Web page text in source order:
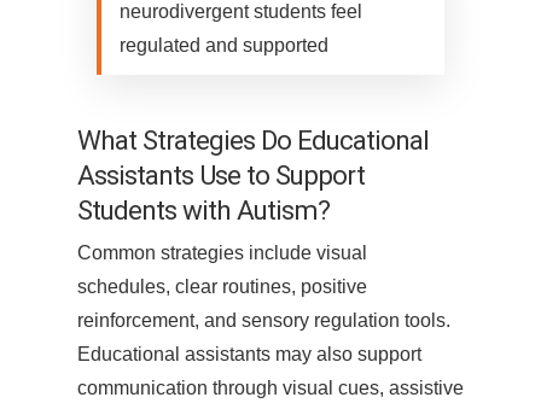
neurodivergent students feel
regulated and supported
What Strategies Do Educational
Assistants Use to Support
Students with Autism?
Common strategies include visual
schedules, clear routines, positive
reinforcement, and sensory regulation tools.
Educational assistants may also support
communication through visual cues, assistive